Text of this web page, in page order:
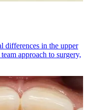
differences in the upper
approach to surgery,